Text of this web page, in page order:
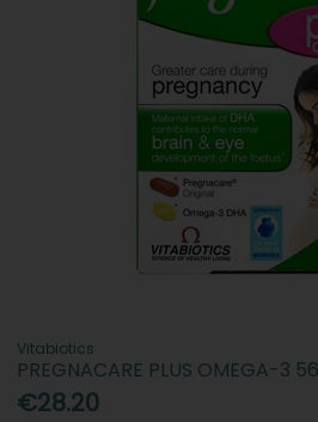
Vitabiotics
PREGNACARE PLUS OMEGA-3
€28.20